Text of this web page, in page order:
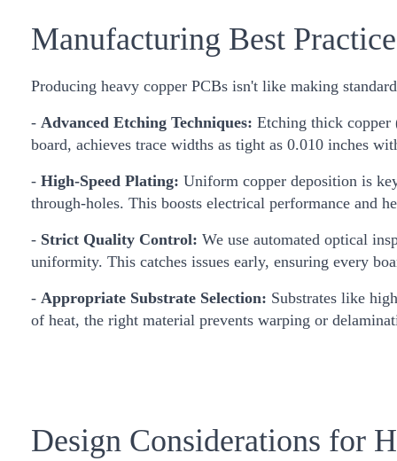
Manufacturing Best
Producing heavy copper PCBs isn't like making
- Advanced Etching Techniques: Etching thick copper
board, achieves trace widths as tight as 0.010 inches
- High-Speed Plating: Uniform copper deposition is
through-holes. This boosts electrical performance and
- Strict Quality Control: We use automated optical
uniformity. This catches issues early, ensuring every
- Appropriate Substrate Selection: Substrates like
of heat, the right material prevents warping or
Design Considerations for